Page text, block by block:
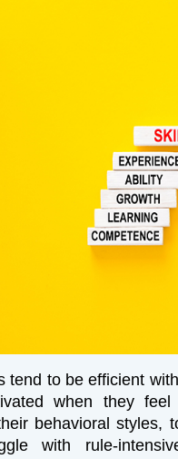
tend to be efficient
when they
behavioral styles,
with rule-